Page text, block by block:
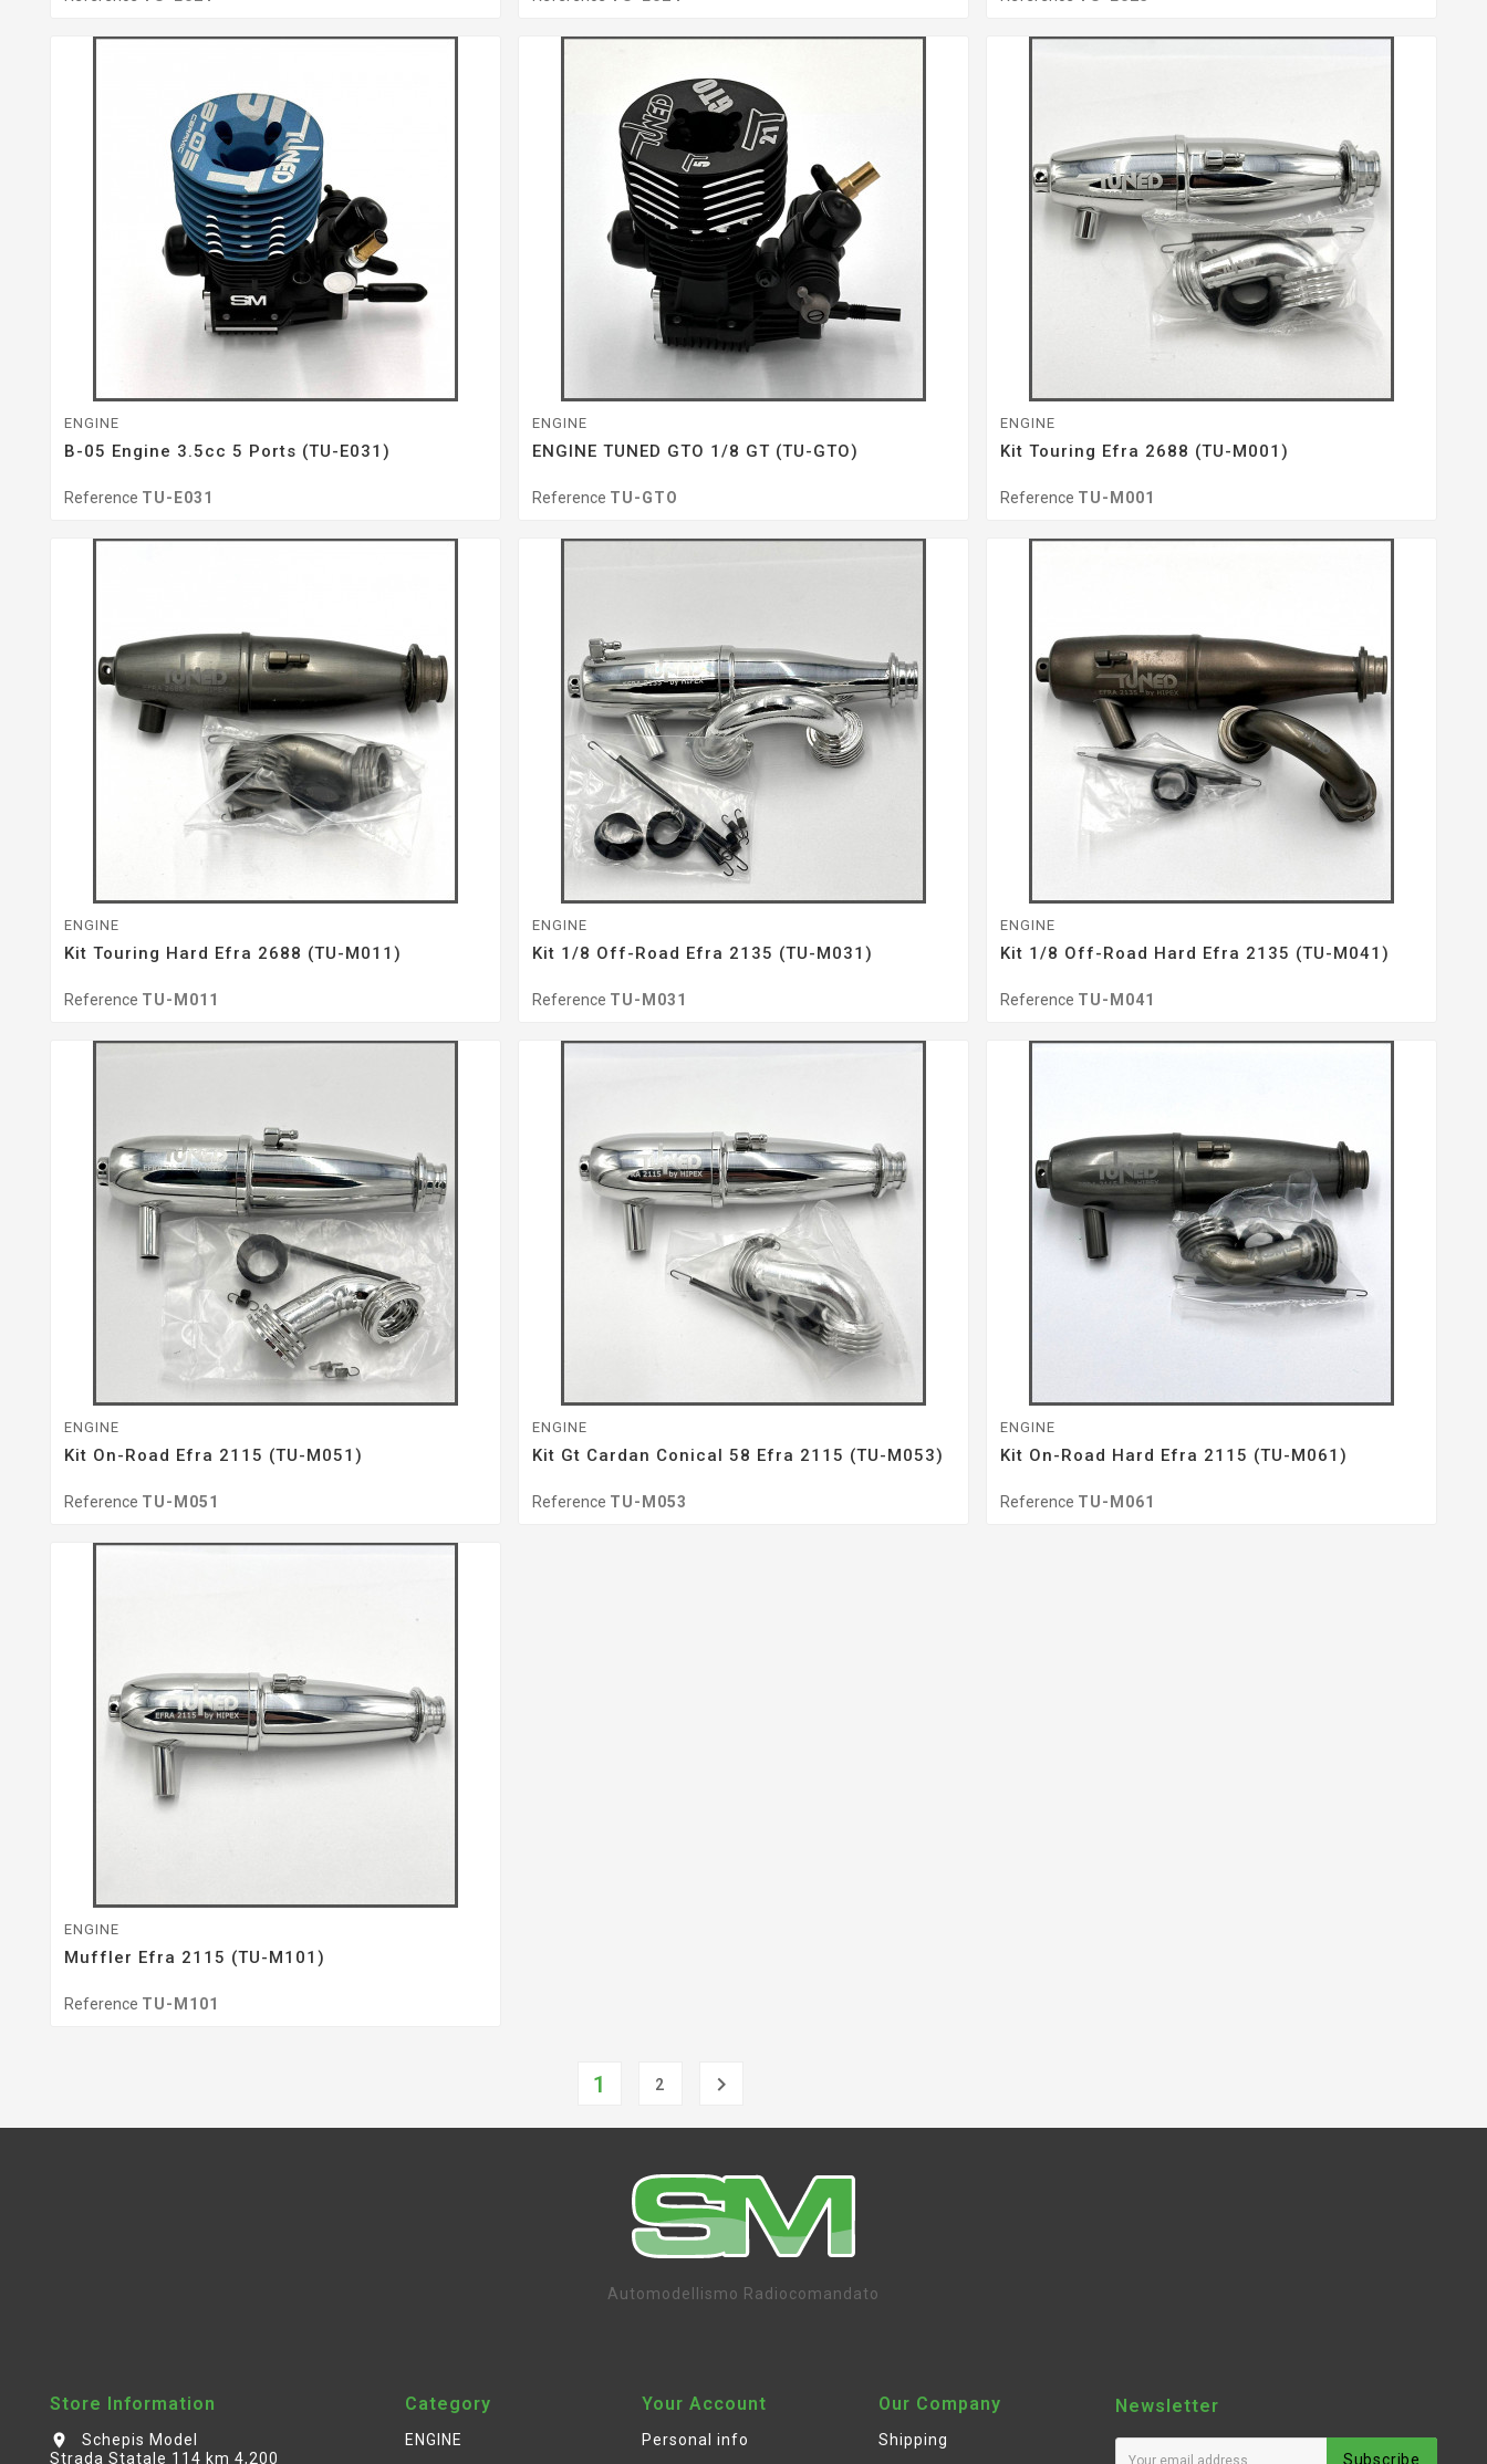
ENGINE
B-05 Engine 3.5cc 5 Ports (TU-E031)
Reference TU-E031
ENGINE
ENGINE TUNED GTO 1/8 GT (TU-GTO)
Reference TU-GTO
ENGINE
Kit Touring Efra 2688 (TU-M001)
Reference TU-M001
ENGINE
Kit Touring Hard Efra 2688 (TU-M011)
Reference TU-M011
ENGINE
Kit 1/8 Off-Road Efra 2135 (TU-M031)
Reference TU-M031
ENGINE
Kit 1/8 Off-Road Hard Efra 2135 (TU-M041)
Reference TU-M041
ENGINE
Kit On-Road Efra 2115 (TU-M051)
Reference TU-M051
ENGINE
Kit Gt Cardan Conical 58 Efra 2115 (TU-M053)
Reference TU-M053
ENGINE
Kit On-Road Hard Efra 2115 (TU-M061)
Reference TU-M061
ENGINE
Muffler Efra 2115 (TU-M101)
Reference TU-M101
1 2 
Automodellismo Radiocomandato
Store Information
location_on
Schepis Model
Strada Statale 114 km 4,200
Category
ENGINE
Your Account
Personal info
Our Company
Shipping
Newsletter
Subscribe